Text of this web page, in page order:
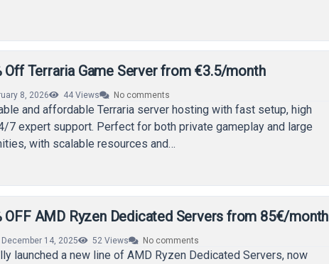
Off Terraria Game Server from €3.5/month
8, 2026 44 Views No comments
and affordable Terraria server hosting with fast setup, high
7 expert support. Perfect for both private gameplay and large
with scalable resources and…
OFF AMD Ryzen Dedicated Servers from 85€/month
December 14, 2025 52 Views No comments
launched a new line of AMD Ryzen Dedicated Servers, now